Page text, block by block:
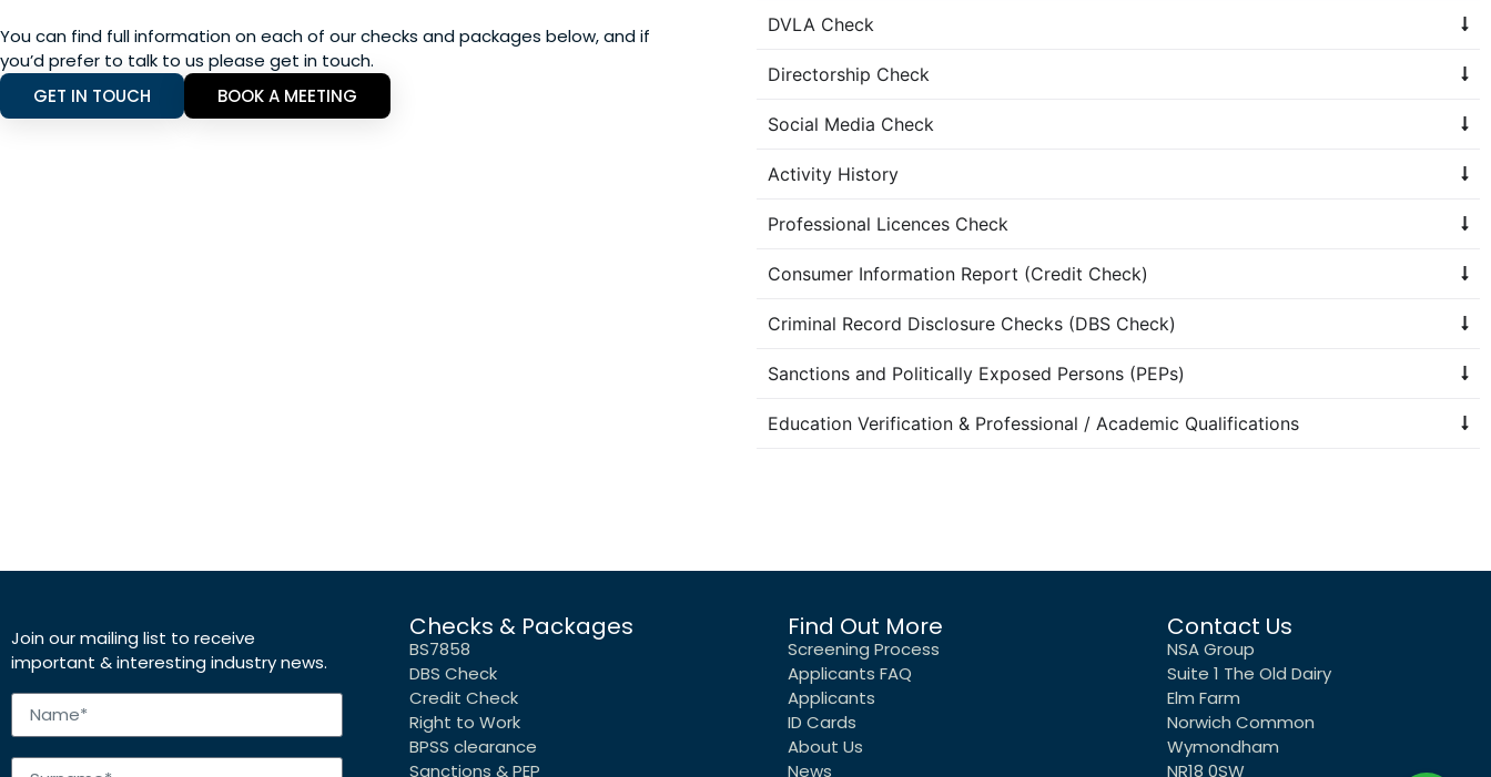
You can find full information on each of our checks and packages below, and if
you’d prefer to talk to us please get in touch.
GET IN TOUCH
BOOK A MEETING
DVLA Check
Directorship Check
Social Media Check
Activity History
Professional Licences Check
Consumer Information Report (Credit Check)
Criminal Record Disclosure Checks (DBS Check)
Sanctions and Politically Exposed Persons (PEPs)
Education Verification & Professional / Academic Qualifications
Join our mailing list to receive
important & interesting industry news.
Checks & Packages
BS7858
DBS Check
Credit Check
Right to Work
BPSS clearance
Sanctions & PEP
Find Out More
Screening Process
Applicants FAQ
Applicants
ID Cards
About Us
News
Contact Us
NSA Group
Suite 1 The Old Dairy
Elm Farm
Norwich Common
Wymondham
NR18 0SW